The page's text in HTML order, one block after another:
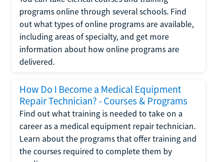
programs online through several schools. Find
out what types of online programs are available,
including areas of specialty, and get more
information about how online programs are
delivered.
How Do I Become a Medical Equipment
Repair Technician? - Courses & Programs
Find out what training is needed to take on a
career as a medical equipment repair technician.
Learn about the programs that offer training and
the courses required to complete them by